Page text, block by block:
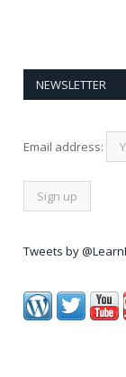
NEWSLETTER
Email address:
Tweets by